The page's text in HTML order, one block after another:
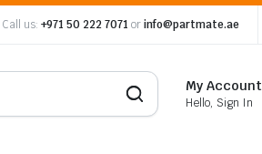
Call us: +971 50 222 7071 orinfo@partmate.ae
My Account
Hello, Sign In